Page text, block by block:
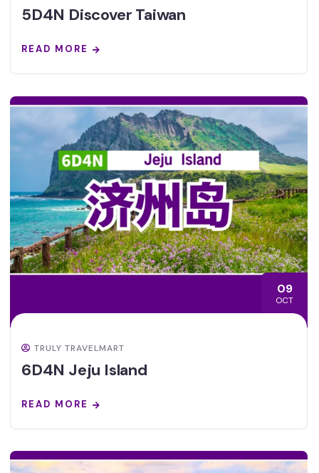
5D4N Discover Taiwan
READ MORE
09
OCT
TRULY TRAVELMART
6D4N Jeju Island
READ MORE